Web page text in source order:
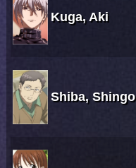
Kuga, Aki
Shiba, Shingo